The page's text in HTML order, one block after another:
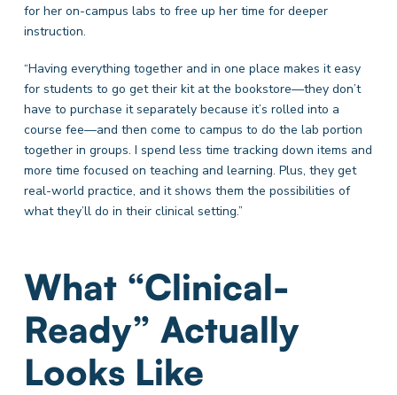
for her on-campus labs to free up her time for deeper
instruction.
“Having everything together and in one place makes it easy
for students to go get their kit at the bookstore—they don’t
have to purchase it separately because it’s rolled into a
course fee—and then come to campus to do the lab portion
together in groups. I spend less time tracking down items and
more time focused on teaching and learning. Plus, they get
real-world practice, and it shows them the possibilities of
what they’ll do in their clinical setting.”
What “Clinical-
Ready” Actually
Looks Like